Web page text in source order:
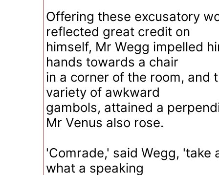
Offering these excusatory
reflected great credit on
himself, Mr Wegg impelled
hands towards a chair
in a corner of the room, and
variety of awkward
gambols, attained a
Mr Venus also rose.
'Comrade,' said Wegg, 'take
what a speaking